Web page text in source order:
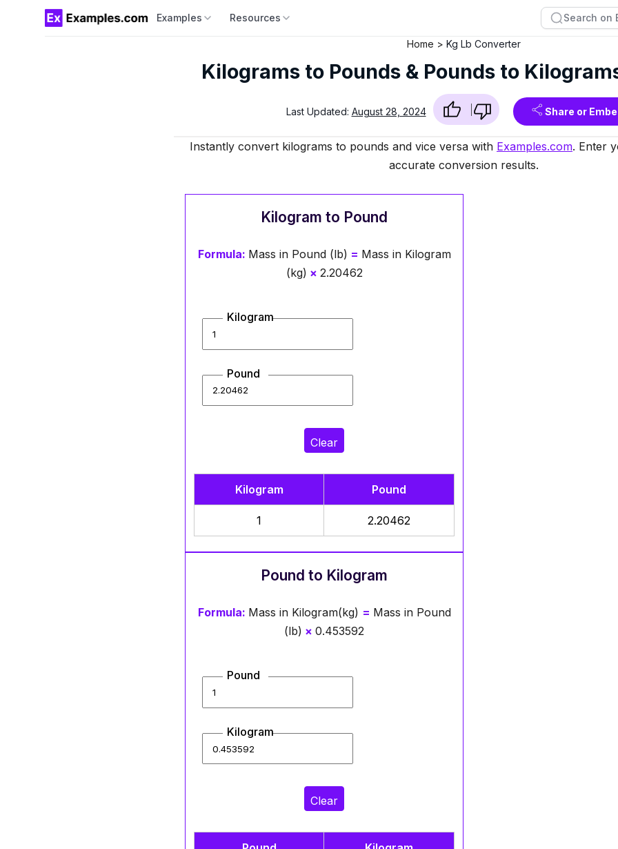
Examples Resources
Home Kg Lb Converter
Kilograms to Pounds & Pounds to
Last Updated: August 28, 2024 Share or
Instantly convert kilograms to pounds and vice versa with Examples.com. Enter
accurate conversion results.
Kilogram to Pound
Formula: Mass in Pound (lb) = Mass in Kilogram
(kg) × 2.20462
Kilogram
Pound
Clear
Kilogram Pound
1 2.20462
Pound to Kilogram
Formula: Mass in Kilogram(kg) = Mass in Pound
(lb) × 0.453592
Pound
Kilogram
Clear